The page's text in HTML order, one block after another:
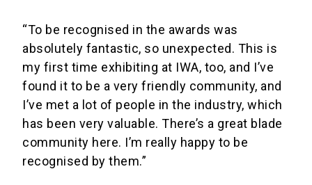
“To be recognised in the awards was
absolutely fantastic, so unexpected. This is
my first time exhibiting at IWA, too, and I’ve
found it to be a very friendly community, and
I’ve met a lot of people in the industry, which
has been very valuable. There’s a great blade
community here. I’m really happy to be
recognised by them.”